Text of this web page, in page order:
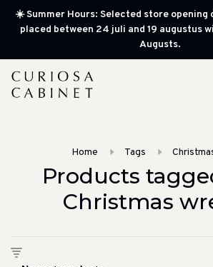
☀️ Summer Hours: Selected store opening
placed between 24 juli and 19 augustus
Augusts.
Home Tags
Products
Christmas